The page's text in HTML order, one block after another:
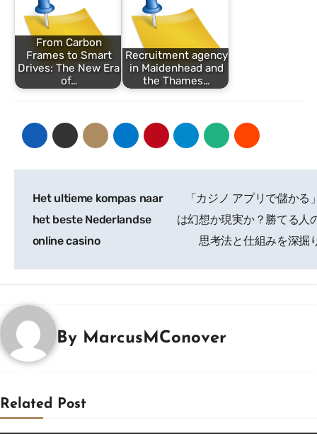
From Carbon
Frames to Smart
Drives: The New Era
of…
Recruitment agency
in Maidenhead and
the Thames…
navigation
Het ultieme kompas naar
het beste Nederlandse
online casino
「カジノ アプリで儲かる
は幻想か現実か？勝てる人
思考法と仕組みを深掘
By MarcusMConover
Related Post